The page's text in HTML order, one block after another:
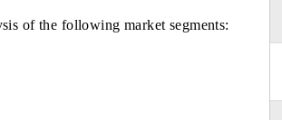
of the following market segments: